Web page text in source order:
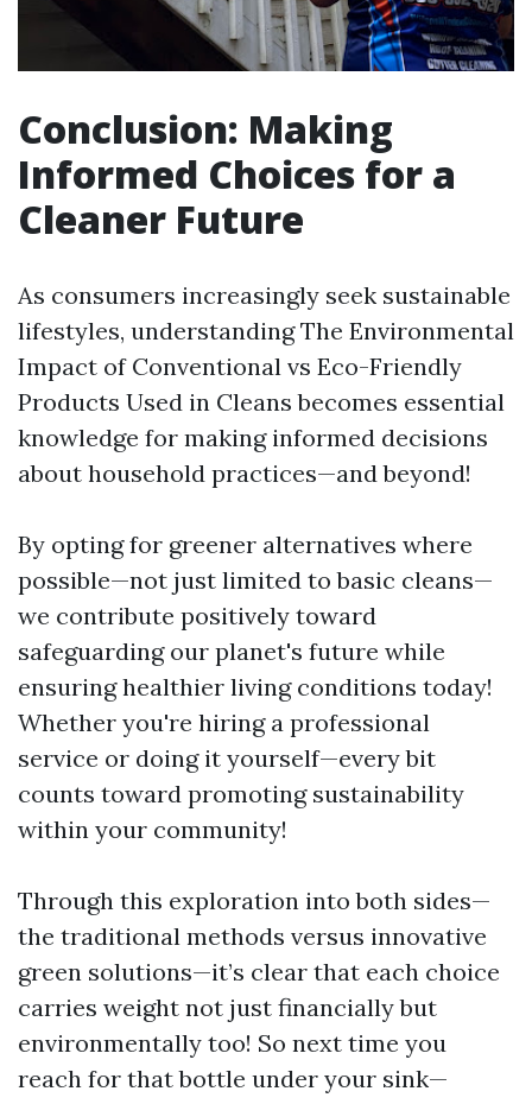
Conclusion: Making
Informed Choices for a
Cleaner Future
As consumers increasingly seek sustainable
lifestyles, understanding The Environmental
Impact of Conventional vs Eco-Friendly
Products Used in Cleans becomes essential
knowledge for making informed decisions
about household practices—and beyond!
By opting for greener alternatives where
possible—not just limited to basic cleans—
we contribute positively toward
safeguarding our planet's future while
ensuring healthier living conditions today!
Whether you're hiring a professional
service or doing it yourself—every bit
counts toward promoting sustainability
within your community!
Through this exploration into both sides—
the traditional methods versus innovative
green solutions—it’s clear that each choice
carries weight not just financially but
environmentally too! So next time you
reach for that bottle under your sink—